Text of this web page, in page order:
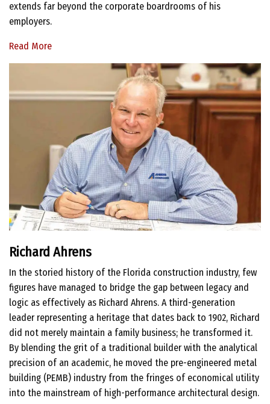
extends far beyond the corporate boardrooms of his
employers.
Read More
Richard Ahrens
In the storied history of the Florida construction industry, few
figures have managed to bridge the gap between legacy and
logic as effectively as Richard Ahrens. A third-generation
leader representing a heritage that dates back to 1902, Richard
did not merely maintain a family business; he transformed it.
By blending the grit of a traditional builder with the analytical
precision of an academic, he moved the pre-engineered metal
building (PEMB) industry from the fringes of economical utility
into the mainstream of high-performance architectural design.